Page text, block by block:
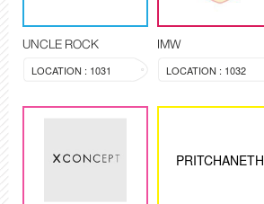
UNCLE ROCK
LOCATION : 1031
IMW
LOCATION : 1032
PRITCHANETH